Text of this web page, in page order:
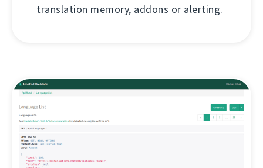
translation memory, addons or alerting.